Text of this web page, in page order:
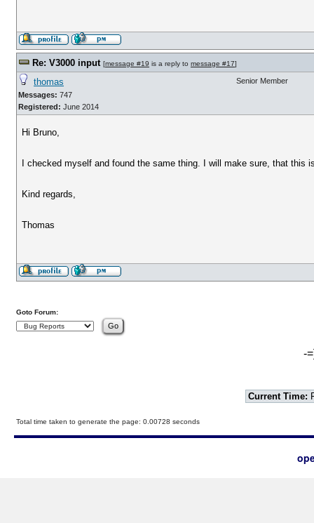
Re: V3000 input [message #19 is a reply to message #17]
thomas
Messages: 747
Registered: June 2014
Senior Member
Hi Bruno,
I checked myself and found the same thing. I will make sure, that this
Kind regards,
Thomas
Goto Forum:
-
Current Time:
Total time taken to generate the page: 0.00728 seconds